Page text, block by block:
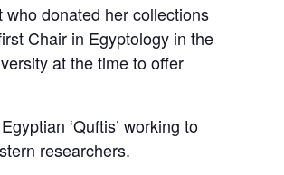
donated her collections
Chair in Egyptology in the
at the time to offer
‘Quftis’ working to
researchers.